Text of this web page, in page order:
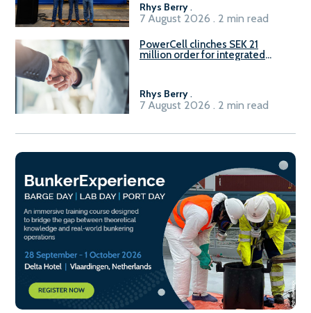
Rhys Berry.
7 August 2026 . 2 min read
PowerCell clinches SEK 21
million order for integrated
Rhys Berry.
7 August 2026 . 2 min read